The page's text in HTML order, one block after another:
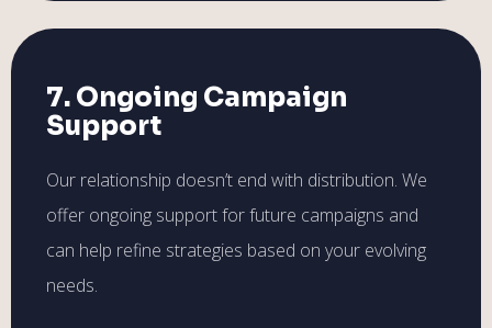
7. Ongoing Campaign
Support
Our relationship doesn’t end with distribution. We
offer ongoing support for future campaigns and
can help refine strategies based on your evolving
needs.